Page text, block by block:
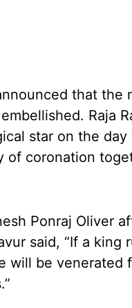
that the
Raja
star on the day
of coronation
Ponraj Oliver
said, “If a
will be venerated